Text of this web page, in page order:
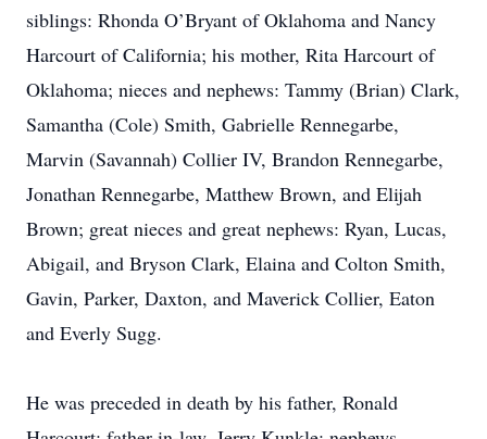
siblings: Rhonda O’Bryant of Oklahoma and Nancy
Harcourt of California; his mother, Rita Harcourt of
Oklahoma; nieces and nephews: Tammy (Brian) Clark,
Samantha (Cole) Smith, Gabrielle Rennegarbe,
Marvin (Savannah) Collier IV, Brandon Rennegarbe,
Jonathan Rennegarbe, Matthew Brown, and Elijah
Brown; great nieces and great nephews: Ryan, Lucas,
Abigail, and Bryson Clark, Elaina and Colton Smith,
Gavin, Parker, Daxton, and Maverick Collier, Eaton
and Everly Sugg.
He was preceded in death by his father, Ronald